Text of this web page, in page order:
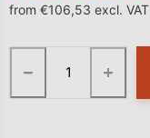
from €106,53 excl. VAT
+
−